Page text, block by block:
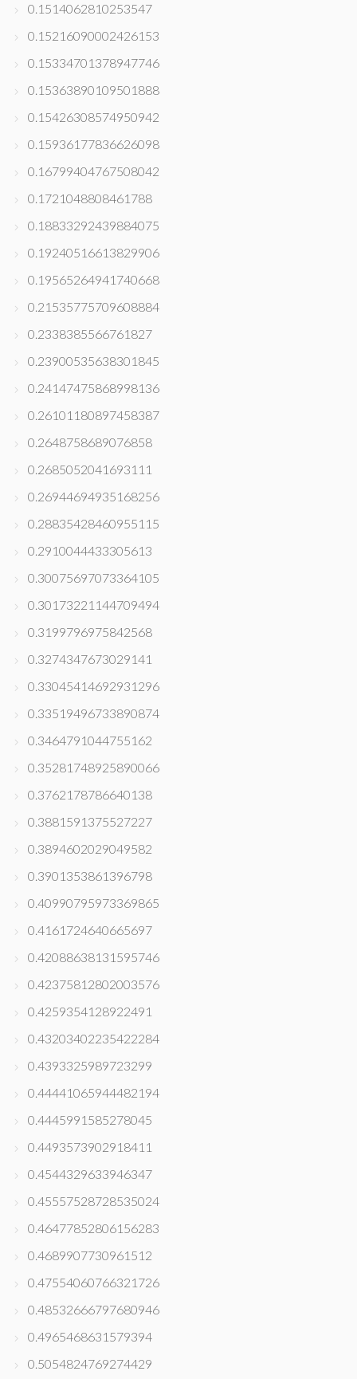
0.1514062810253547
0.15216090002426153
0.15334701378947746
0.15363890109501888
0.15426308574950942
0.15936177836626098
0.16799404767508042
0.1721048808461788
0.18833292439884075
0.19240516613829906
0.19565264941740668
0.21535775709608884
0.2338385566761827
0.23900535638301845
0.24147475868998136
0.26101180897458387
0.2648758689076858
0.2685052041693111
0.26944694935168256
0.28835428460955115
0.2910044433305613
0.30075697073364105
0.30173221144709494
0.3199796975842568
0.3274347673029141
0.33045414692931296
0.33519496733890874
0.3464791044755162
0.35281748925890066
0.3762178786640138
0.3881591375527227
0.3894602029049582
0.3901353861396798
0.40990795973369865
0.4161724640665697
0.42088638131595746
0.42375812802003576
0.4259354128922491
0.43203402235422284
0.4393325989723299
0.44441065944482194
0.4445991585278045
0.4493573902918411
0.4544329633946347
0.45557528728535024
0.46477852806156283
0.4689907730961512
0.47554060766321726
0.48532666797680946
0.4965468631579394
0.5054824769274429